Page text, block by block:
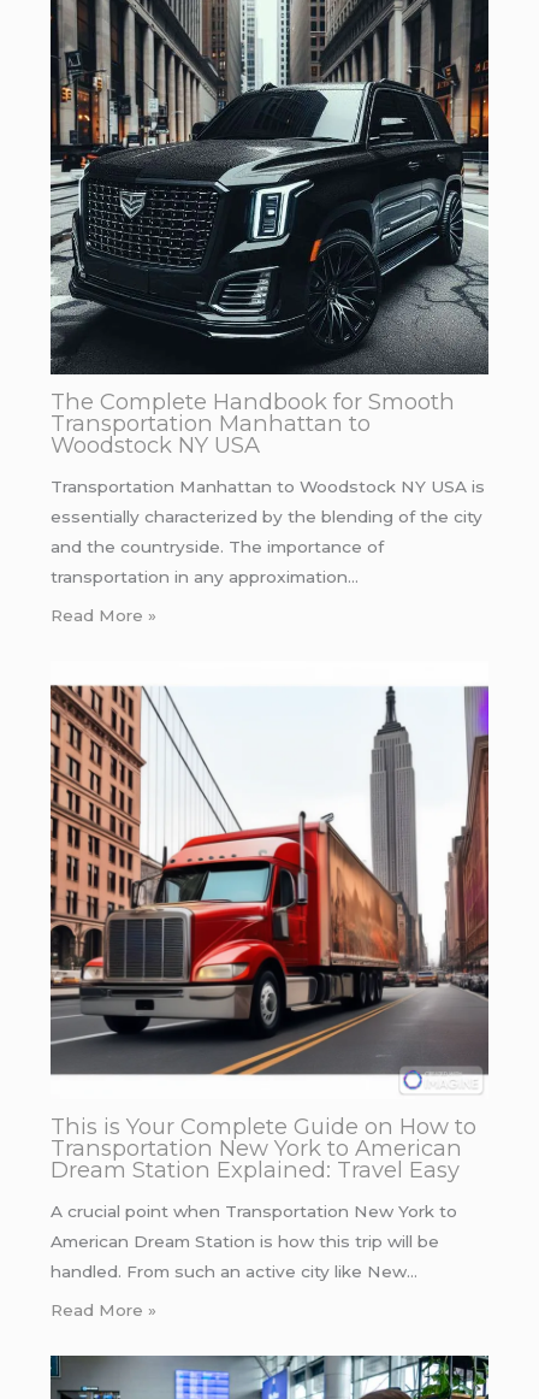
The Complete Handbook for Smooth
Transportation Manhattan to
Woodstock NY USA
Transportation Manhattan to Woodstock NY USA is
essentially characterized by the blending of the city
and the countryside. The importance of
transportation in any approximation…
Read More »
This is Your Complete Guide on How to
Transportation New York to American
Dream Station Explained: Travel Easy
A crucial point when Transportation New York to
American Dream Station is how this trip will be
handled. From such an active city like New…
Read More »